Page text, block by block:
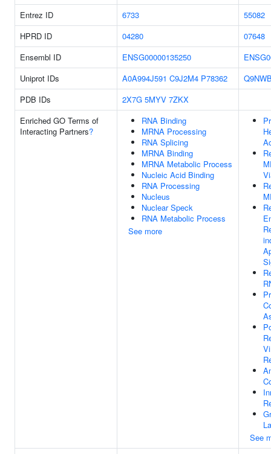
Entrez ID
6733
55082
HPRD ID
04280
07648
Ensembl ID
ENSG00000135250
Uniprot IDs
A0A994J591 C9J2M4 P78362
PDB IDs
2X7G 5MYV 7ZKX
Enriched GO Terms of
Interacting Partners?
RNA Binding
MRNA Processing
RNA Splicing
MRNA Binding
MRNA Metabolic Process
Nucleic Acid Binding
RNA Processing
Nucleus
Nuclear Speck
RNA Metabolic Process
See more
See